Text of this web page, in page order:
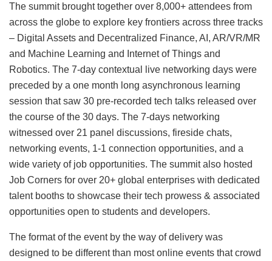
The summit brought together over 8,000+ attendees from
across the globe to explore key frontiers across three tracks
– Digital Assets and Decentralized Finance, AI, AR/VR/MR
and Machine Learning and Internet of Things and
Robotics. The 7-day contextual live networking days were
preceded by a one month long asynchronous learning
session that saw 30 pre-recorded tech talks released over
the course of the 30 days. The 7-days networking
witnessed over 21 panel discussions, fireside chats,
networking events, 1-1 connection opportunities, and a
wide variety of job opportunities. The summit also hosted
Job Corners for over 20+ global enterprises with dedicated
talent booths to showcase their tech prowess & associated
opportunities open to students and developers.
The format of the event by the way of delivery was
designed to be different than most online events that crowd